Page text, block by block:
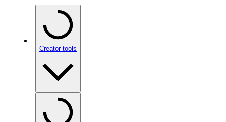
Creator tools